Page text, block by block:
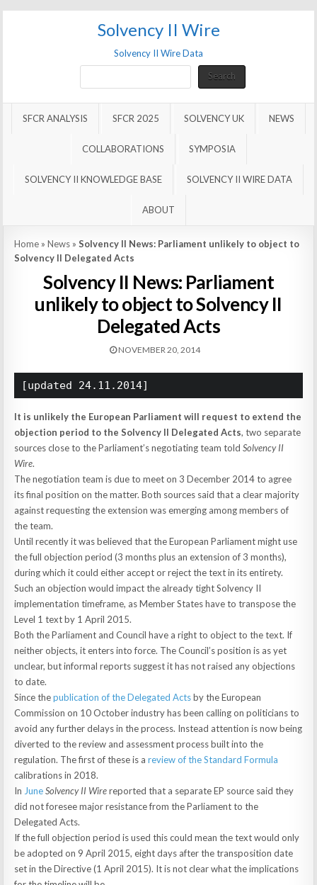
Solvency II Wire
Solvency II Wire Data
SearchSearch
SFCR ANALYSIS SFCR 2025 SOLVENCY UK NEWS
COLLABORATIONS SYMPOSIA
SOLVENCY II KNOWLEDGE BASE SOLVENCY II WIRE DATA
ABOUT
Home »News »Solvency II News: Parliament unlikely to object to
Solvency II Delegated Acts
Solvency II News: Parliament
unlikely to object to Solvency II
Delegated Acts
NOVEMBER 20, 2014
[updated 24.11.2014]
It is unlikely the European Parliament will request to extend the
objection period to the Solvency II Delegated Acts, two separate
sources close to the Parliament’s negotiating team toldSolvency II
Wire.
The negotiation team is due to meet on 3 December 2014 to agree
its final position on the matter. Both sources said that a clear majority
against requesting the extension was emerging among members of
the team.
Until recently it was believed that the European Parliament might use
the full objection period (3 months plus an extension of 3 months),
during which it could either accept or reject the text in its entirety.
Such an objection would impact the already tight Solvency II
implementation timeframe, as Member States have to transpose the
Level 1 text by 1 April 2015.
Both the Parliament and Council have a right to object to the text. If
neither objects, it enters into force. The Council’s position is as yet
unclear, but informal reports suggest it has not raised any objections
to date.
Since thepublication of the Delegated Actsby the European
Commission on 10 October industry has been calling on politicians to
avoid any further delays in the process. Instead attention is now being
diverted to the review and assessment process built into the
regulation. The first of these is areview of the Standard Formula
calibrations in 2018.
In June Solvency II Wirereported that a separate EP source said they
did not foresee major resistance from the Parliament to the
Delegated Acts.
If the full objection period is used this could mean the text would only
be adopted on 9 April 2015, eight days after the transposition date
set in the Directive (1 April 2015). It is not clear what the implications